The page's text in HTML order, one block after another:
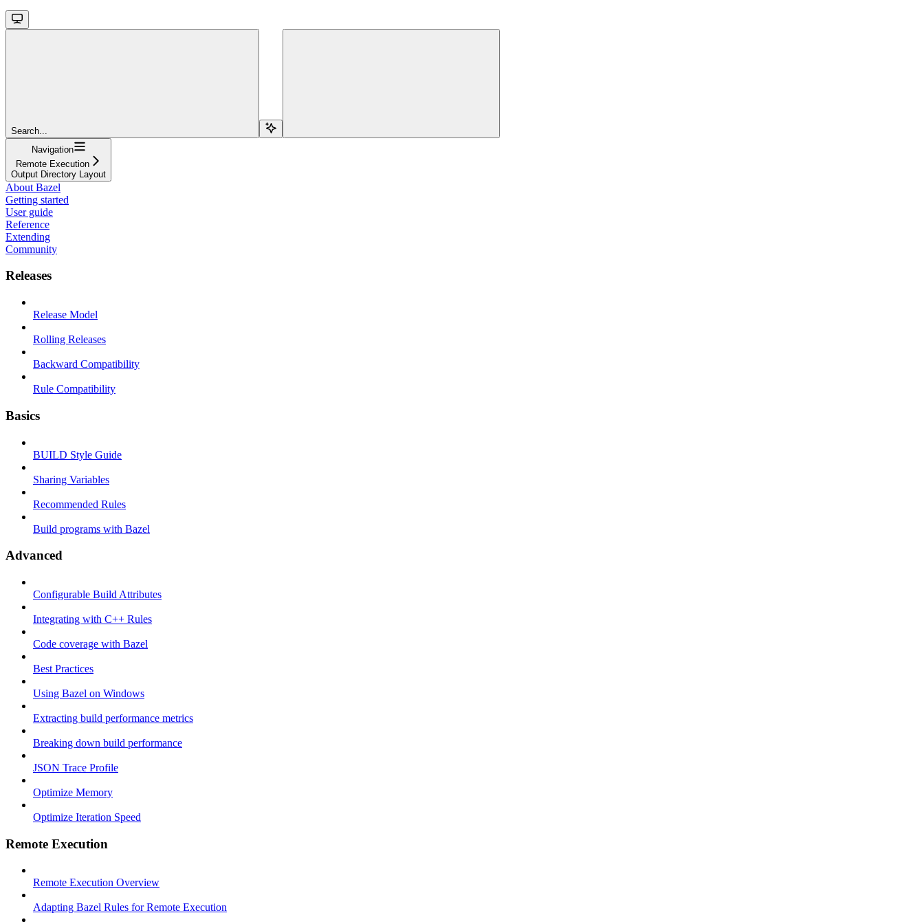
Search...
Navigation
Remote Execution
Output Directory Layout
About Bazel
Getting started
User guide
Reference
Extending
Community
Releases
Release Model
Rolling Releases
Backward Compatibility
Rule Compatibility
Basics
BUILD Style Guide
Sharing Variables
Recommended Rules
Build programs with Bazel
Advanced
Configurable Build Attributes
Integrating with C++ Rules
Code coverage with Bazel
Best Practices
Using Bazel on Windows
Extracting build performance metrics
Breaking down build performance
JSON Trace Profile
Optimize Memory
Optimize Iteration Speed
Remote Execution
Remote Execution Overview
Adapting Bazel Rules for Remote Execution